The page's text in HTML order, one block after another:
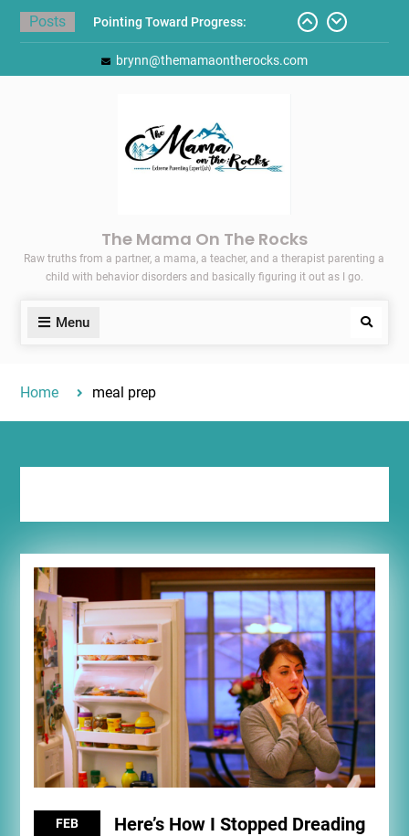
Skip
Posts
Pointing Toward Progress:
Overcoming Perfectionism to
Protect Mental and Physical
Back-to-School List
Here’s How I Stopped Dreading
Meal-Making for My Family…
brynn@themamaontherocks.com
The Mama On The Rocks
Raw truths from a partner, a mama, a teacher, and a therapist parenting a
child with behavior disorders and basically figuring it out as I go.
Menu Search
Home meal prep
FEB
Here’s How I Stopped Dreading